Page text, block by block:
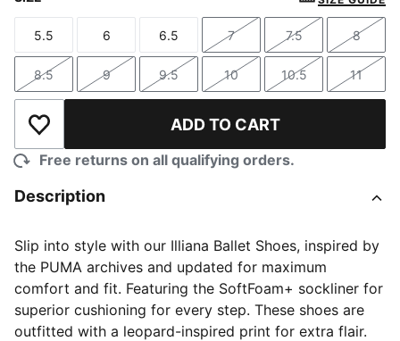
Size
5.5
Size
6
Size
6.5
Size
7
Size
7.5
Size
8
Size
8.5
Size
9
Size
9.5
Size
10
Size
10.5
Size
11
Add to Wishlist ADD TO CART
Free returns on all qualifying orders.
Description
Slip into style with our Illiana Ballet Shoes, inspired by
the PUMA archives and updated for maximum
comfort and fit. Featuring the SoftFoam+ sockliner for
superior cushioning for every step. These shoes are
outfitted with a leopard-inspired print for extra flair.